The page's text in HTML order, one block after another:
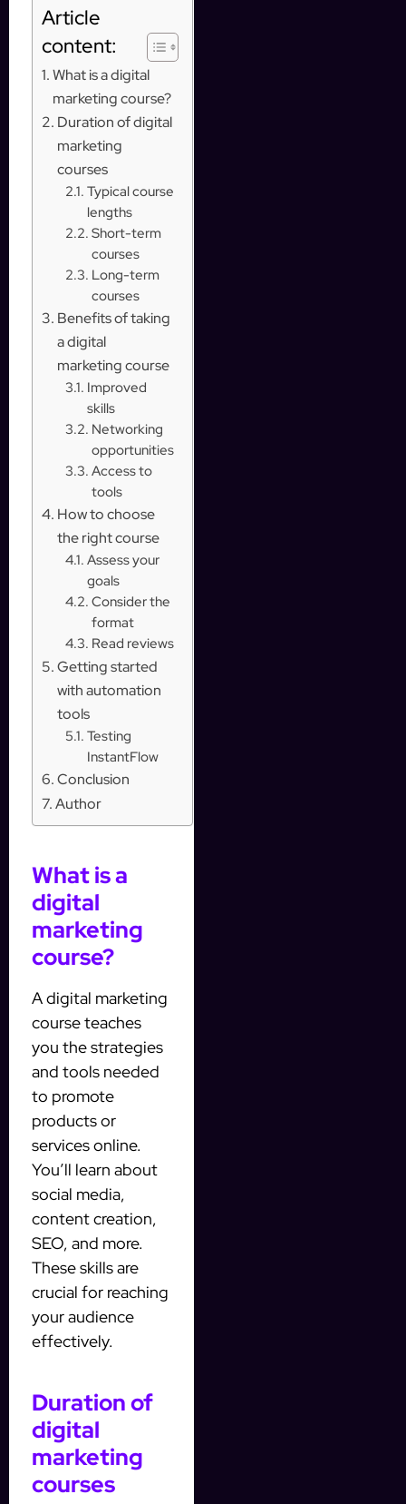
Article
content:
What is a digital
marketing course?
Duration of digital
marketing
courses
Typical course
lengths
Short-term
courses
Long-term
courses
Benefits of taking
a digital
marketing course
Improved
skills
Networking
opportunities
Access to
tools
How to choose
the right course
Assess your
goals
Consider the
format
Read reviews
Getting started
with automation
tools
Testing
InstantFlow
Conclusion
Author
What is a
digital
marketing
course?
A digital marketing
course teaches
you the strategies
and tools needed
to promote
products or
services online.
You’ll learn about
social media,
content creation,
SEO, and more.
These skills are
crucial for reaching
your audience
effectively.
Duration of
digital
marketing
courses